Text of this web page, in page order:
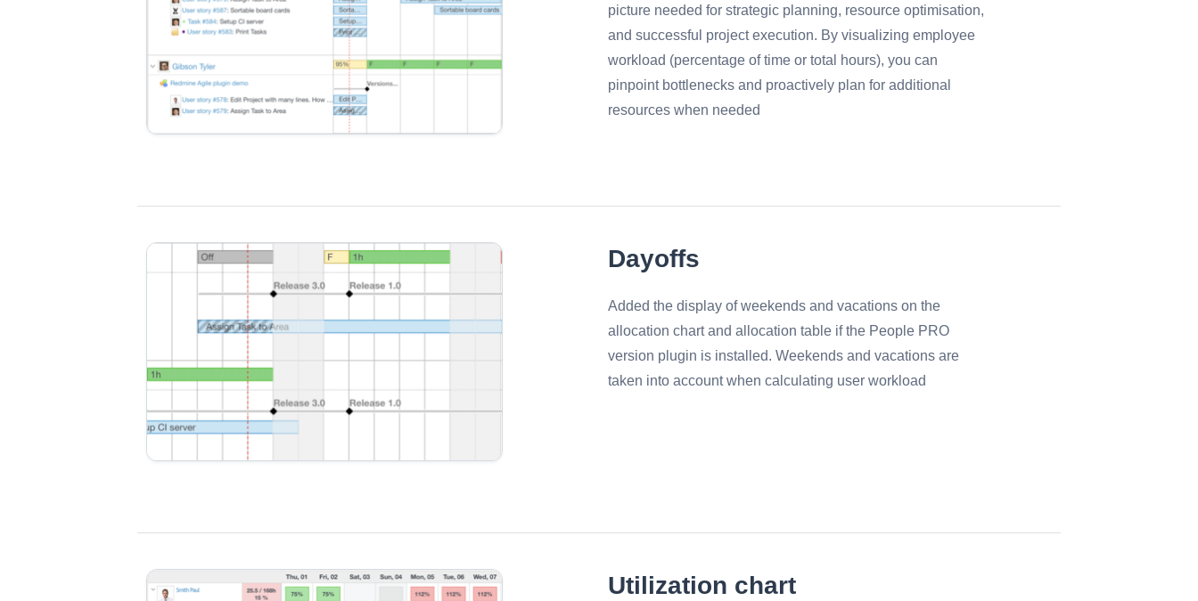
picture needed for strategic planning, resource optimisation,
and successful project execution. By visualizing employee
workload (percentage of time or total hours), you can
pinpoint bottlenecks and proactively plan for additional
resources when needed
Dayoffs
Added the display of weekends and vacations on the
allocation chart and allocation table if the People PRO
version plugin is installed. Weekends and vacations are
taken into account when calculating user workload
Utilization chart